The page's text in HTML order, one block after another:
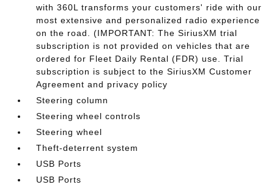
with 360L transforms your customers' ride with our
most extensive and personalized radio experience
on the road. (IMPORTANT: The SiriusXM trial
subscription is not provided on vehicles that are
ordered for Fleet Daily Rental (FDR) use. Trial
subscription is subject to the SiriusXM Customer
Agreement and privacy policy
Steering column
Steering wheel controls
Steering wheel
Theft-deterrent system
USB Ports
USB Ports